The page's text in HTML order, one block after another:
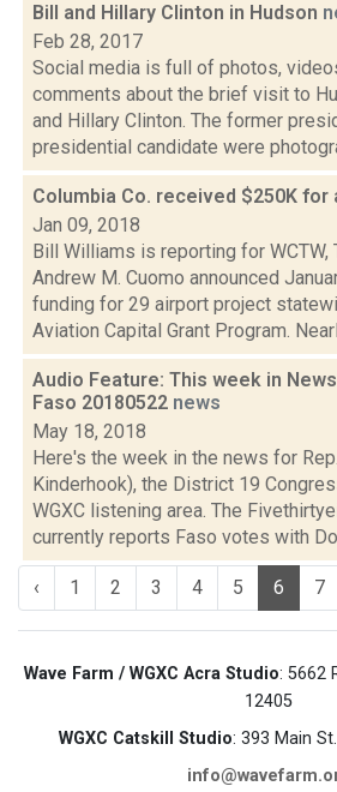
Bill and Hillary Clinton in Hudson
Feb 28, 2017
Social media is full of photos,
comments about the brief visit to
and Hillary Clinton. The former
presidential candidate were
Columbia Co. received $250K for
Jan 09, 2018
Bill Williams is reporting for WCTW,
Andrew M. Cuomo announced
funding for 29 airport project
Aviation Capital Grant Program.
Audio Feature: This week in
Faso 20180522 news
May 18, 2018
Here's the week in the news for
Kinderhook), the District 19
WGXC listening area. The
currently reports Faso votes with
‹ 1 2 3 4 5 6 7
Wave Farm / WGXC Acra Studio: 5662
12405
WGXC Catskill Studio: 393 Main